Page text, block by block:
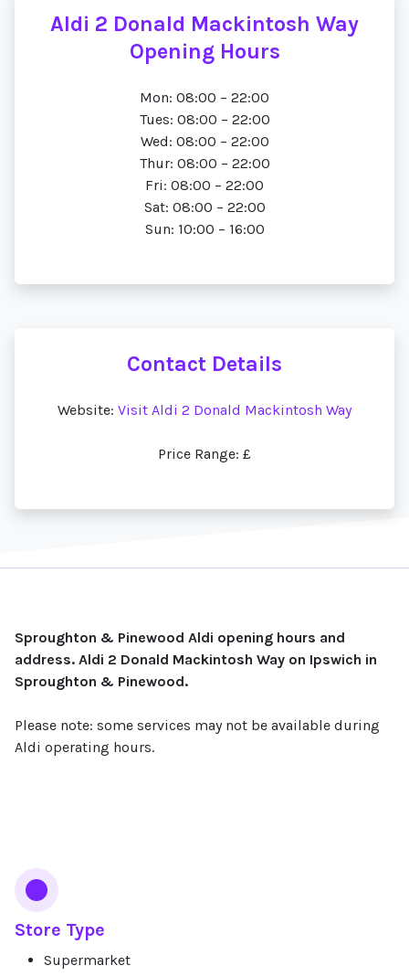
Aldi 2 Donald Mackintosh Way
Opening Hours
Mon: 08:00 – 22:00
Tues: 08:00 – 22:00
Wed: 08:00 – 22:00
Thur: 08:00 – 22:00
Fri: 08:00 – 22:00
Sat: 08:00 – 22:00
Sun: 10:00 – 16:00
Contact Details
Website: Visit Aldi 2 Donald Mackintosh Way
Price Range: £
Sproughton & Pinewood Aldi opening hours and
address. Aldi 2 Donald Mackintosh Way on Ipswich in
Sproughton & Pinewood.
Please note: some services may not be available during
Aldi operating hours.
Store Type
Supermarket